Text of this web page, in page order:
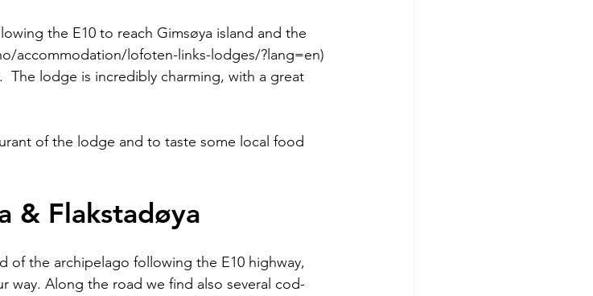
the E10 to reach Gimsøya island and the
accommodation/lofoten-links-lodges/?lang=en)
The lodge is incredibly charming, with a great
of the lodge and to taste some local food
& Flakstadøya
of the archipelago following the E10 highway,
Along the road we find also several cod-